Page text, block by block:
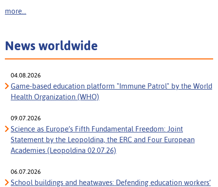
more...
News worldwide
04.08.2026
Game-based education platform "Immune Patrol" by the World
Health Organization (WHO)
09.07.2026
Science as Europe’s Fifth Fundamental Freedom: Joint
Statement by the Leopoldina, the ERC and Four European
Academies (Leopoldina 02.07.26)
06.07.2026
School buildings and heatwaves: Defending education workers’